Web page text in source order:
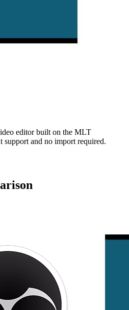
editor built on the MLT
and no import required.